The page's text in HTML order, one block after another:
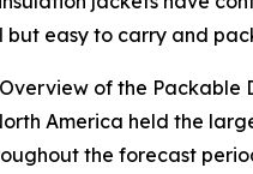
but easy to carry and
of the Packable
America held the
the forecast